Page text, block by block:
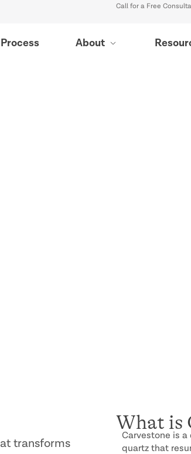
Call for a Free
Process About
transforms
What is
Carvestone is
quartz that